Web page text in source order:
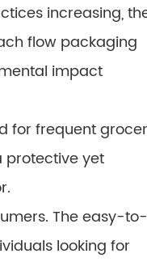
increasing,
flow packaging
impact
for frequent
protective yet
The easy-to-
looking for